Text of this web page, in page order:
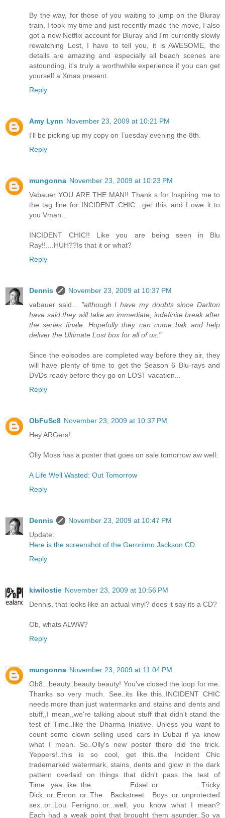
By the way, for those of you waiting to jump on the Bluray
train, I took my time and just recently made the move, I also
got a new Netflix account for Bluray and I'm currently slowly
rewatching Lost, I have to tell you, it is AWESOME, the
details are amazing and especially all beach scenes are
astounding, it's truly a worthwhile experience if you can get
yourself a Xmas present.
Reply
Amy Lynn November 23, 2009 at 10:21 PM
I'll be picking up my copy on Tuesday evening the 8th.
Reply
mungonna November 23, 2009 at 10:23 PM
Vabauer YOU ARE THE MAN!! Thank s for Inspiring me to
the tag line for INCIDENT CHIC.. get this..and I owe it to
you Vman..
INCIDENT CHIC!! Like you are being seen in Blu
Ray!!....HUH??Is that it or what?
Reply
Dennis
November 23, 2009 at 10:37 PM
vabauer said... "although I have my doubts since Darlton
have said they will take an immediate, indefinite break after
the series finale. Hopefully they can come bak and help
deliver the Ultimate Lost box for all of us."
Since the episodes are completed way before they air, they
will have plenty of time to get the Season 6 Blu-rays and
DVDs ready before they go on LOST vacation...
Reply
ObFuSc8 November 23, 2009 at 10:37 PM
Hey ARGers!
Olly Moss has a poster that goes on sale tomorrow aw well:
A Life Well Wasted: Out Tomorrow
Reply
Dennis
November 23, 2009 at 10:47 PM
Update:
Here is the screenshot of the Geronimo Jackson CD
Reply
kiwilostie November 23, 2009 at 10:56 PM
Dennis, that looks like an actual vinyl? does it say its a CD?
Ob, whats ALWW?
Reply
mungonna November 23, 2009 at 11:04 PM
Ob8...beauty..beauty beauty! You've closed the loop for me.
Thanks so very much. See..its like this..INCIDENT CHIC
needs more than just watermarks and stains and dents and
stuff,,I mean,,we're talking about stuff that didn't stand the
test of Time..like the Dharma Iniative. Unless you want to
count some clown selling used cars in Dubai if ya know
what I mean. So..Olly's new poster there did the trick.
Yeppers!..this is so cool, get this..the Incident Chic
trademarked watermark, stains, dents and glow in the dark
pattern overlaid on things that didn't pass the test of
Time...yea..like..the Edsel..or ..Tricky
Dick..or..Enron..or..The Backstreet Boys..or..unprotected
sex..or..Lou Ferrigno..or...well, you know what I mean?
Each had a weak point that brought them asunder..So ya